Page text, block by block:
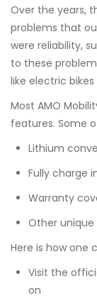
Over the years,
problems that
were reliability,
to these
like electric
Most AMO
features. Some
Lithium
Fully charge
Warranty
Other
Here is how one
Visit the
on